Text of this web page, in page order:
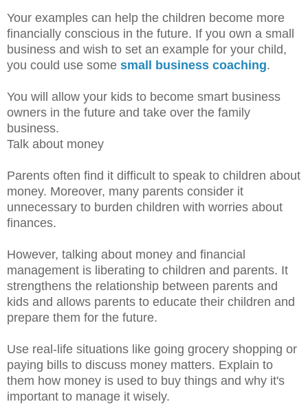
Your examples can help the children become more
financially conscious in the future. If you own a small
business and wish to set an example for your child,
you could use some small business coaching.
You will allow your kids to become smart business
owners in the future and take over the family
business.
Talk about money
Parents often find it difficult to speak to children about
money. Moreover, many parents consider it
unnecessary to burden children with worries about
finances.
However, talking about money and financial
management is liberating to children and parents. It
strengthens the relationship between parents and
kids and allows parents to educate their children and
prepare them for the future.
Use real-life situations like going grocery shopping or
paying bills to discuss money matters. Explain to
them how money is used to buy things and why it's
important to manage it wisely.